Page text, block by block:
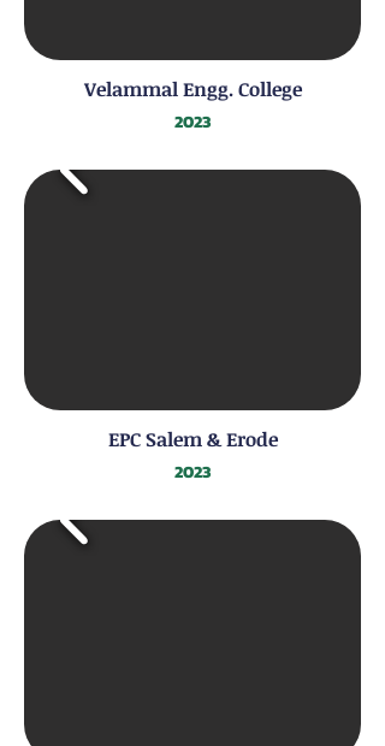
Velammal Engg. College
2023
EPC Salem & Erode
2023